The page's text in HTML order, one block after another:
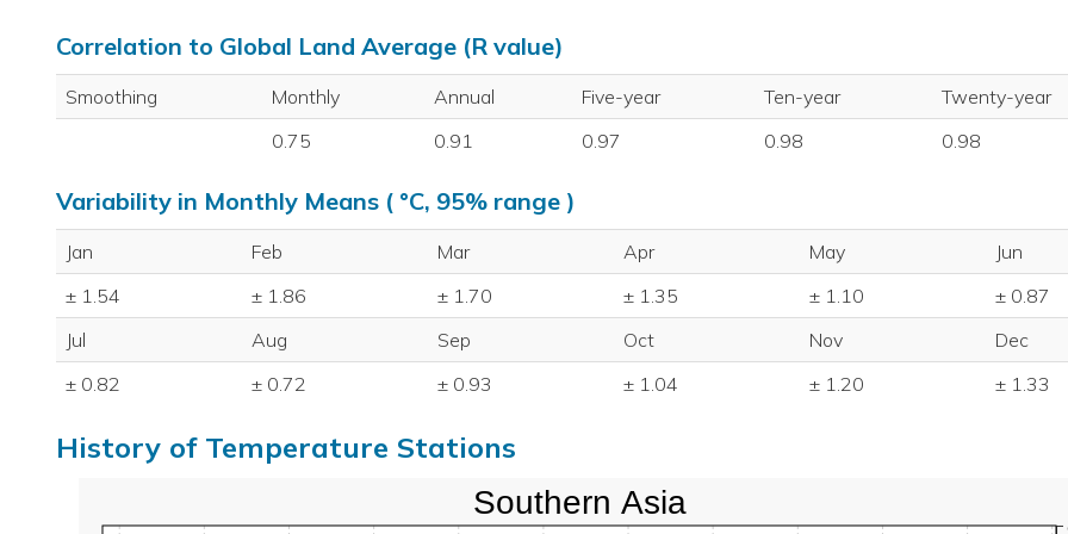
Correlation to Global Land Average (R value)
Smoothing Monthly Annual Five-year Ten-year
Twenty-year
0.75
0.91 0.97 0.98 0.98
Variability in Monthly Means ( °C, 95% range )
Jan Feb Mar Apr May
Jun
± 1.54
± 1.86 ± 1.70 ± 1.35 ± 1.10
± 0.87
Jul
Aug Sep Oct Nov
Dec
± 0.82
± 0.72 ± 0.93 ± 1.04 ± 1.20 ± 1.33
History of Temperature Stations
Southern Asia